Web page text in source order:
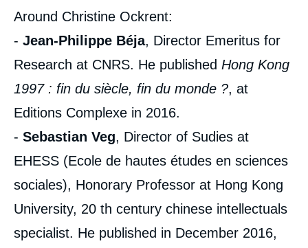
Contenu
intervention
médiatique
Around Christine Ockrent:
- Jean-Philippe Béja, Director Emeritus for
Research at CNRS. He published Hong Kong
1997 : fin du siècle, fin du monde ?, at
Editions Complexe in 2016.
- Sebastian Veg, Director of Sudies at
EHESS (Ecole de hautes études en sciences
sociales), Honorary Professor at Hong Kong
University, 20 th century chinese intellectuals
specialist. He published in December 2016,